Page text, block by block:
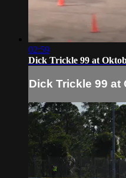
02:59
Dick Trickle 99 at
Dick Trickle 99 at